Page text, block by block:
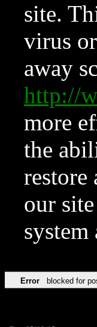
site.
virus
away
http://
more
the
restore
our
Error blocked for